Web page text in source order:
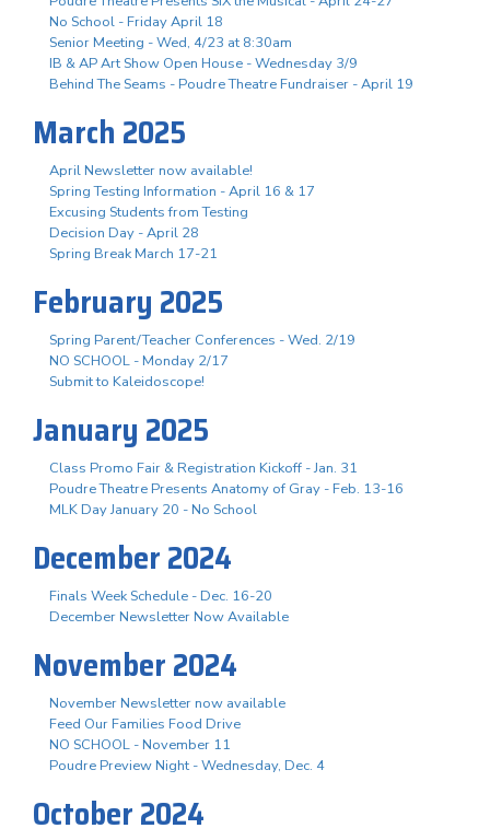
No School - Friday April 18
Senior Meeting - Wed, 4/23 at 8:30am
IB & AP Art Show Open House - Wednesday 3/9
Behind The Seams - Poudre Theatre Fundraiser - April 19
March 2025
April Newsletter now available!
Spring Testing Information - April 16 & 17
Excusing Students from Testing
Decision Day - April 28
Spring Break March 17-21
February 2025
Spring Parent/Teacher Conferences - Wed. 2/19
NO SCHOOL - Monday 2/17
Submit to Kaleidoscope!
January 2025
Class Promo Fair & Registration Kickoff - Jan. 31
Poudre Theatre Presents Anatomy of Gray - Feb. 13-16
MLK Day January 20 - No School
December 2024
Finals Week Schedule - Dec. 16-20
December Newsletter Now Available
November 2024
November Newsletter now available
Feed Our Families Food Drive
NO SCHOOL - November 11
Poudre Preview Night - Wednesday, Dec. 4
October 2024